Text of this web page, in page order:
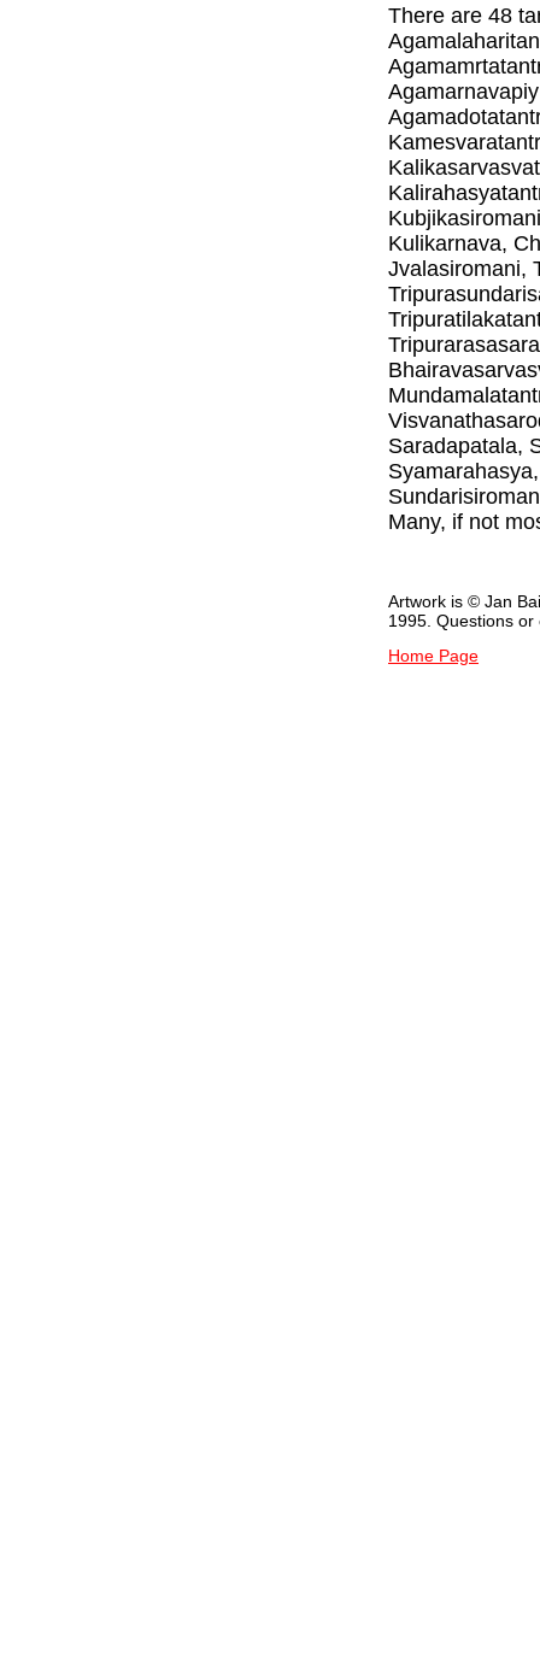
There are 48
Kulikarnava,
Jvalasiromani,
Saradapatala,
Many, if not
Artwork is © Jan
1995. Questions
Home Page